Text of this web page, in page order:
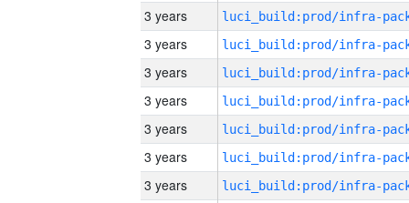
3 years
3 years
3 years
3 years
3 years
3 years
3 years